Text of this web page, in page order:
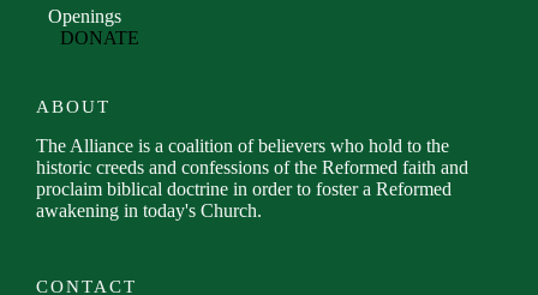
Openings
DONATE
ABOUT
The Alliance is a coalition of believers who hold to the
historic creeds and confessions of the Reformed faith and
proclaim biblical doctrine in order to foster a Reformed
awakening in today's Church.
CONTACT